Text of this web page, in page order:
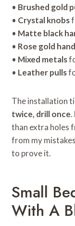
• Brushed gold
• Crystal knobs
• Matte black
• Rose gold
• Mixed metals
• Leather pulls
The installation
twice, drill once
than extra holes
from my
to prove it.
Small
With A